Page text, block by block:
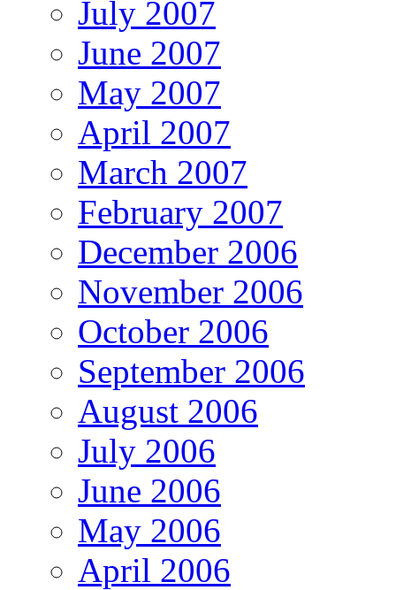
July 2007
June 2007
May 2007
April 2007
March 2007
February 2007
December 2006
November 2006
October 2006
September 2006
August 2006
July 2006
June 2006
May 2006
April 2006